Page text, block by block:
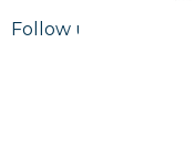
Follow us on